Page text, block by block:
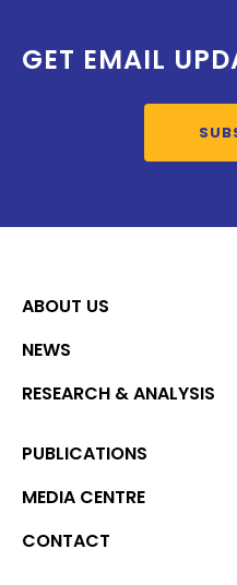
GET EMAIL
ABOUT US
NEWS
RESEARCH & ANALYSIS
PUBLICATIONS
MEDIA CENTRE
CONTACT